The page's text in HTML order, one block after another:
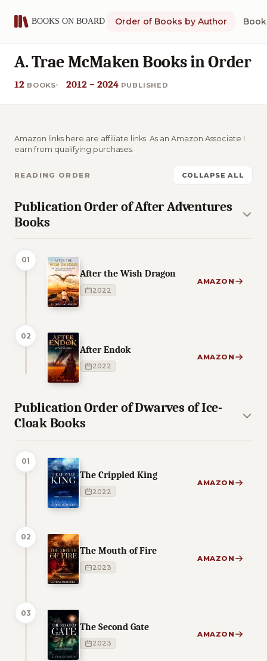
Order of Books by Author
A. Trae McMaken Books in Order
12 BOOKS 2012 – 2024 PUBLISHED
Amazon links here are affiliate links. As an Amazon Associate I
earn from qualifying purchases.
READING ORDER COLLAPSE ALL
Publication Order of After Adventures
Books
01
After the Wish Dragon
2022
AMAZON
02
After Endok
2022
AMAZON
Publication Order of Dwarves of Ice-
Cloak Books
01
The Crippled King
2022
AMAZON
02
The Mouth of Fire
2023
AMAZON
03
The Second Gate
2023
AMAZON